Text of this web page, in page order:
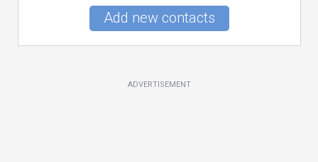
Add new contacts
ADVERTISEMENT